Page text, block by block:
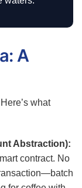
A
what
Abstraction):
contract. No